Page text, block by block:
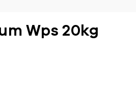
Wps 20kg